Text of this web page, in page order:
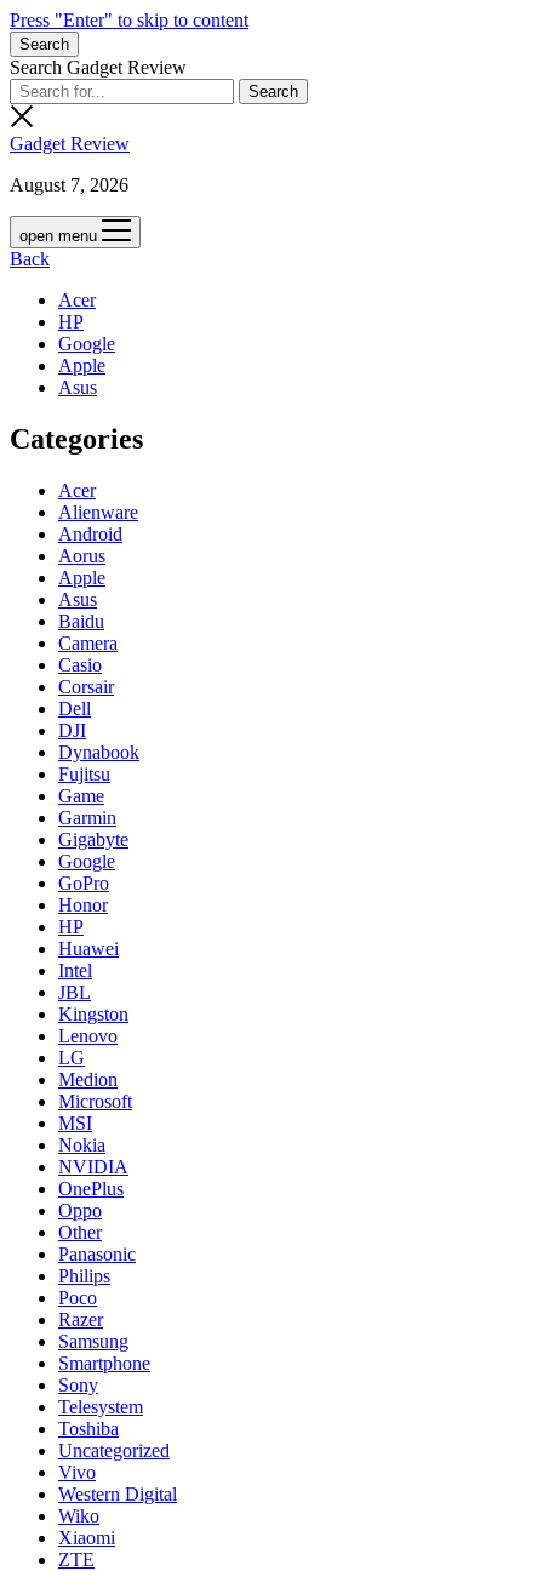
Press "Enter" to skip to content
Search
Search Gadget Review
Gadget Review
August 7, 2026
open menu
Back
Acer
HP
Google
Apple
Asus
Categories
Acer
Alienware
Android
Aorus
Apple
Asus
Baidu
Camera
Casio
Corsair
Dell
DJI
Dynabook
Fujitsu
Game
Garmin
Gigabyte
Google
GoPro
Honor
HP
Huawei
Intel
JBL
Kingston
Lenovo
LG
Medion
Microsoft
MSI
Nokia
NVIDIA
OnePlus
Oppo
Other
Panasonic
Philips
Poco
Razer
Samsung
Smartphone
Sony
Telesystem
Toshiba
Uncategorized
Vivo
Western Digital
Wiko
Xiaomi
ZTE